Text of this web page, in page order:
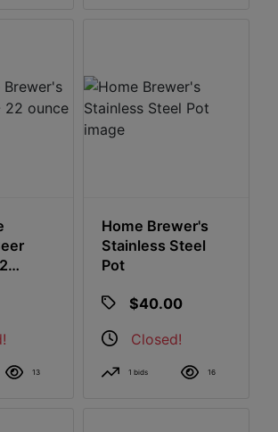
13
Home Brewer's
Stainless Steel
Pot
$40.00
Closed!
1 bids 16